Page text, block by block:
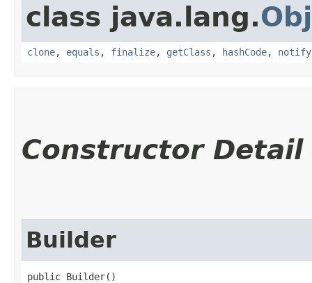
class java.lang.
clone, equals , finalize, getClass , hashCode, notify
Constructor Detail
Builder
public Builder()